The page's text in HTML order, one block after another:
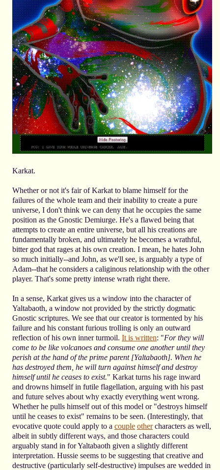
Karkat.
Whether or not it's fair of Karkat to blame himself for the
failures of the whole team and their inability to create a pure
universe, I don't think we can deny that he occupies the same
position as the Gnostic Demiurge. He's a flawed being that
attempts to create an entire universe, but all his creations are
fundamentally broken, and ultimately he becomes a wrathful,
bitter god that rages at his own creation. I mean, he hates John
so much initially--and John, as we'll see, is arguably a type of
Adam--that he considers a caliginous relationship with the other
player. That's some pretty intense wrath right there.
In a sense, Karkat gives us a window into the character of
Yaltabaoth, a window not provided by the strictly dogmatic
Gnostic scriptures. We see that our creator is tormented by his
failure and his constant furious trolling is only an outward
reflection of his own inner turmoil. It is written: "For they will
come to be like volcanoes and consume one another until they
perish at the hand of the prime parent [Yaltabaoth]. When he
has destroyed them, he will turn against himself and destroy
himself until he ceases to exist." Karkat turns his rage inward
and drowns himself in futile flagellation, arguing with his past
and future selves about why exactly everything went wrong.
Whether he pulls himself out of this model or "destroys himself
until he ceases to exist" remains to be seen. (Interestingly, that
evocative quote could apply to a couple othercharacters as well,
albeit in subtly different ways, and those characters could
arguably stand in for Yaltabaoth given a slightly different
interpretation. Hussie seems to be suggesting that creative and
destructive (particularly self-destructive) impulses are wedded in